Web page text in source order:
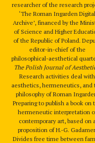
researcher of the research
‘The Roman Ingarden Digital
Archive’, financed by the
of Science and Higher
of the Republic of Poland.
editor-in-chief of the
philosophical-aesthetical
The Polish Journal of
Research activities deal with
aesthetics, hermeneutics, and
philosophy of Roman
Preparing to publish a book on
hermeneutic interpretation
contemporary art, based on
proposition of H.-G.
Divides free time between